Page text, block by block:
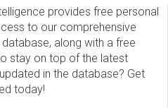
provides free personal
to our comprehensive
along with a free
stay on top of the latest
in the database? Get
today!